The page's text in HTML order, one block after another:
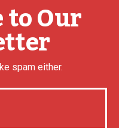
Our
spam either.